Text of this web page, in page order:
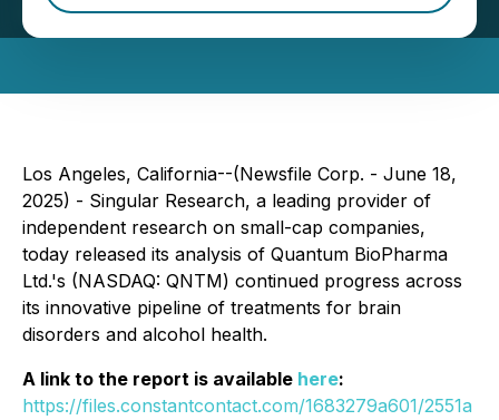
Research
Los Angeles, California--(Newsfile Corp. - June 18,
2025) - Singular Research, a leading provider of
independent research on small-cap companies,
today released its analysis of Quantum BioPharma
Ltd.'s (NASDAQ: QNTM) continued progress across
its innovative pipeline of treatments for brain
disorders and alcohol health.
A link to the report is available here:
https://files.constantcontact.com/1683279a601/2551a